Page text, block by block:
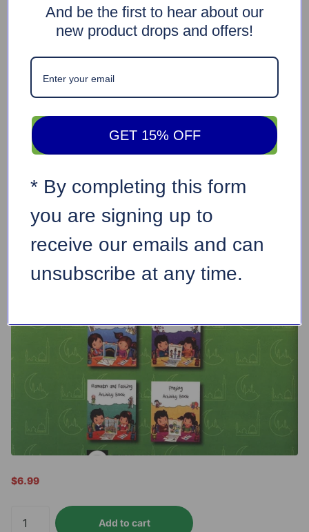
$6.99
Add to cart
And be the first to hear about our
new product drops and offers!
GET 15% OFF
* By completing this form
you are signing up to
receive our emails and can
unsubscribe at any time.